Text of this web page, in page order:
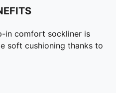
in comfort sockliner is
soft cushioning thanks to